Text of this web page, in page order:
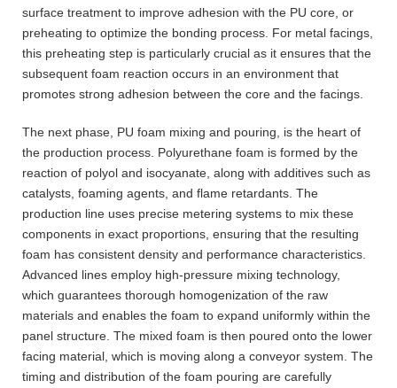
surface treatment to improve adhesion with the PU core, or
preheating to optimize the bonding process. For metal facings,
this preheating step is particularly crucial as it ensures that the
subsequent foam reaction occurs in an environment that
promotes strong adhesion between the core and the facings.
The next phase, PU foam mixing and pouring, is the heart of
the production process. Polyurethane foam is formed by the
reaction of polyol and isocyanate, along with additives such as
catalysts, foaming agents, and flame retardants. The
production line uses precise metering systems to mix these
components in exact proportions, ensuring that the resulting
foam has consistent density and performance characteristics.
Advanced lines employ high-pressure mixing technology,
which guarantees thorough homogenization of the raw
materials and enables the foam to expand uniformly within the
panel structure. The mixed foam is then poured onto the lower
facing material, which is moving along a conveyor system. The
timing and distribution of the foam pouring are carefully